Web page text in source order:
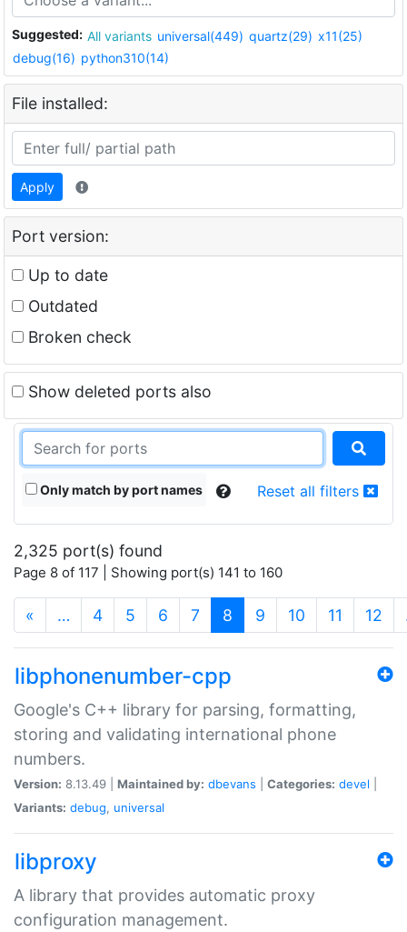
Suggested: All variants universal(449) quartz(29) x11(25)
debug(16) python310(14)
File installed:
Apply
Port version:
Up to date
Outdated
Broken check
Show deleted ports also
Only match by port names Reset all filters
2,325 port(s) found
Page 8 of 117 | Showing port(s) 141 to 160
« … 4 5 6 7 8 (current)
9 10 11 12
libphonenumber-cpp
Google's C++ library for parsing, formatting,
storing and validating international phone
numbers.
Version: 8.13.49 | Maintained by: dbevans Categories: devel
Variants: debug, universal
libproxy
A library that provides automatic proxy
configuration management.